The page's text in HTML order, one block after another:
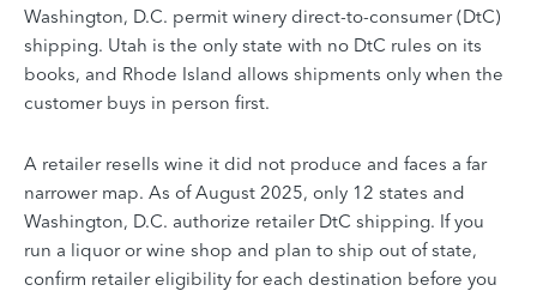
Washington, D.C. permit winery direct-to-consumer (DtC)
shipping. Utah is the only state with no DtC rules on its
books, and Rhode Island allows shipments only when the
customer buys in person first.
A retailer resells wine it did not produce and faces a far
narrower map. As of August 2025, only 12 states and
Washington, D.C. authorize retailer DtC shipping. If you
run a liquor or wine shop and plan to ship out of state,
confirm retailer eligibility for each destination before you